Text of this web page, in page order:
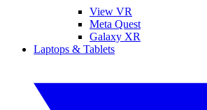
View VR
Meta Quest
Galaxy XR
Laptops & Tablets